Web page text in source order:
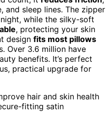
and sleep lines. The zipper
while the silky-soft
, protecting your skin
design fits most pillows
Over 3.6 million have
benefits. It’s perfect
practical upgrade for
hair and skin health
fitting satin